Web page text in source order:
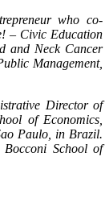
who co-
– Civic Education
and Neck Cancer
Management,
Director of
of Economics,
Paulo, in Brazil.
School of